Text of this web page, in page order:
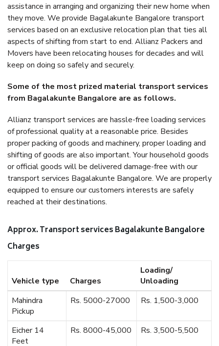
assistance in arranging and organizing their new home when
they move. We provide Bagalakunte Bangalore transport
services based on an exclusive relocation plan that ties all
aspects of shifting from start to end. Allianz Packers and
Movers have been relocating houses for decades and will
keep on doing so safely and securely.
Some of the most prized material transport services
from Bagalakunte Bangalore are as follows.
Allianz transport services are hassle-free loading services
of professional quality at a reasonable price. Besides
proper packing of goods and machinery, proper loading and
shifting of goods are also important. Your household goods
or official goods will be delivered damage-free with our
transport services Bagalakunte Bangalore. We are properly
equipped to ensure our customers interests are safely
reached at their destinations.
Approx. Transport services Bagalakunte Bangalore
Charges
Vehicle type Charges
Loading/
Unloading
Mahindra
Pickup
Rs. 5000-27000 Rs. 1,500-3,000
Eicher 14
Feet
Rs. 8000-45,000 Rs. 3,500-5,500